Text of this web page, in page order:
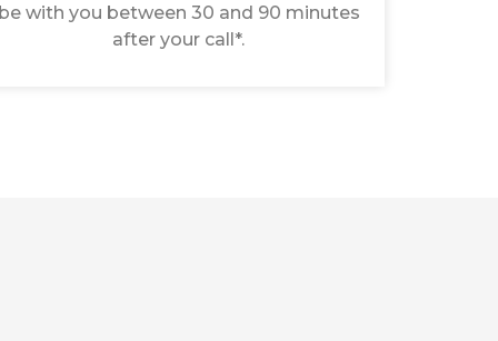
with you between 30 and 90 minutes
after your call*.